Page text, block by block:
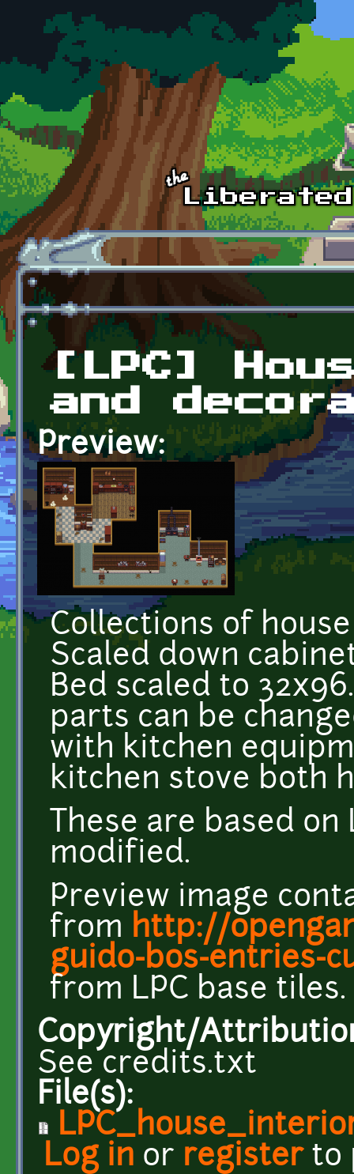
Skip to main content
[LPC]
and
Preview:
Collections of
Scaled down
Bed scaled to
parts can be
with kitchen
kitchen stove both
These are based
modified.
Preview image
from http://
guido-bos-entries-
from LPC base tiles.
Copyright/
See credits.txt
File(s):
Log in or registerto